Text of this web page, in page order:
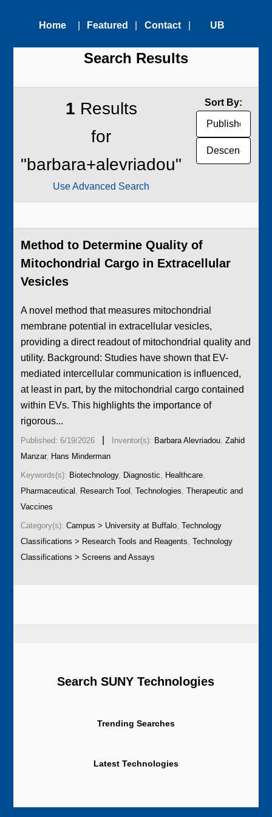
Home Featured
Technologies
Contact
Us
UB
Transfer
Office
Search Results
1 Results
for
"barbara+alevriadou"
Use Advanced Search
Sort By:
Method to Determine Quality of
Mitochondrial Cargo in Extracellular
Vesicles
A novel method that measures mitochondrial
membrane potential in extracellular vesicles,
providing a direct readout of mitochondrial quality and
utility. Background: Studies have shown that EV-
mediated intercellular communication is influenced,
at least in part, by the mitochondrial cargo contained
within EVs. This highlights the importance of
rigorous...
Published: 6/19/2026 Inventor(s): Barbara Alevriadou,Zahid
Manzar, Hans Minderman
Keywords(s): Biotechnology, Diagnostic, Healthcare,
Pharmaceutical , Research Tool ,Technologies,Therapeutic and
Vaccines
Category(s):Campus > University at Buffalo,Technology
Classifications > Research Tools and Reagents,Technology
Classifications > Screens and Assays
Search SUNY Technologies
Trending Searches
Latest Technologies